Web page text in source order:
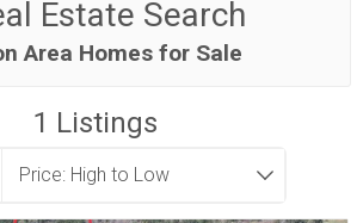
Estate Search
Area Homes for Sale
1 Listings